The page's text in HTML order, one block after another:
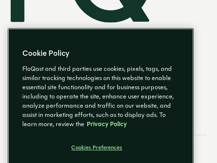
EN
Email PreferencesCookies Preferences
Cookie Policy
FloQast and third parties use cookies, pixels, tags, and
similar tracking technologies on this website to enable
essential site functionality and for business purposes,
including to operate the site, enhance user experience,
analyze performance and traffic on our website, and
assist in marketing efforts, such as to display ads. To
learn more, review the Privacy Policy
Cookies Preferences